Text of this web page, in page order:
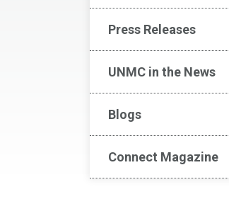
Press Releases
UNMC in the News
Blogs
Connect Magazine